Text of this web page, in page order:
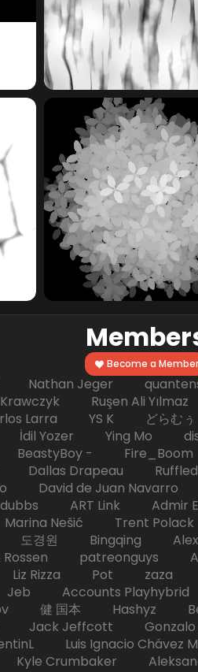
Become a Member
Nathan Jeger
Ruşen Ali
Larra YS K どら
İdil Yozer Ying Mo
BeastyBoy -
Drapeau
de Juan Navarro
ART Link Admir
Nešić Trent
도경원 Bingqing
patreonguys
Liz Rizza Pot zaza
Accounts
健 国本 Hashyz
Jeffcott Gonzalo
Luis Ignacio Chávez